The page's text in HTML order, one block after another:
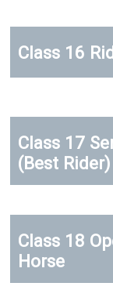
Class 16
Class 17
(Best Rider)
Class 18
Horse